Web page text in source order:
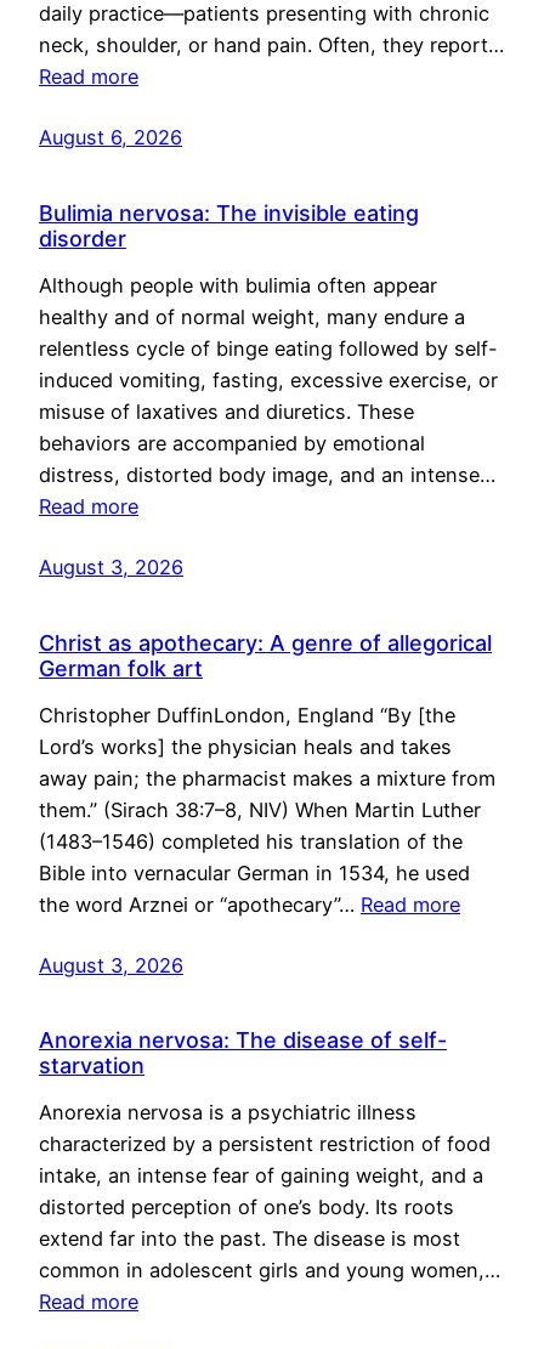
daily practice—patients presenting with chronic
neck, shoulder, or hand pain. Often, they report…
Read more
August 6, 2026
Bulimia nervosa: The invisible eating
disorder
Although people with bulimia often appear
healthy and of normal weight, many endure a
relentless cycle of binge eating followed by self-
induced vomiting, fasting, excessive exercise, or
misuse of laxatives and diuretics. These
behaviors are accompanied by emotional
distress, distorted body image, and an intense…
Read more
August 3, 2026
Christ as apothecary: A genre of allegorical
German folk art
Christopher DuffinLondon, England “By [the
Lord’s works] the physician heals and takes
away pain; the pharmacist makes a mixture from
them.” (Sirach 38:7–8, NIV) When Martin Luther
(1483–1546) completed his translation of the
Bible into vernacular German in 1534, he used
the word Arznei or “apothecary”… Read more
August 3, 2026
Anorexia nervosa: The disease of self-
starvation
Anorexia nervosa is a psychiatric illness
characterized by a persistent restriction of food
intake, an intense fear of gaining weight, and a
distorted perception of one’s body. Its roots
extend far into the past. The disease is most
common in adolescent girls and young women,…
Read more